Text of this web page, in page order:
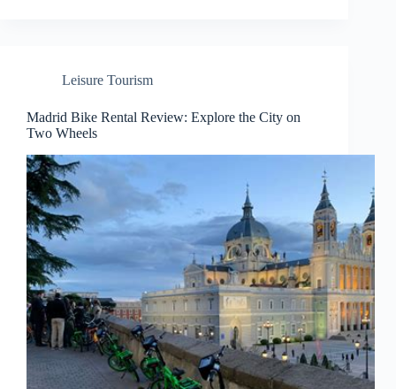
Leisure Tourism
Madrid Bike Rental Review: Explore the City on
Two Wheels